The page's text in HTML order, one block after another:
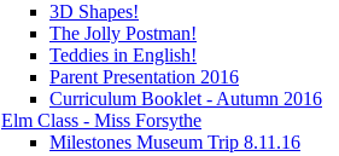
3D Shapes!
The Jolly Postman!
Teddies in English!
Parent Presentation 2016
Curriculum Booklet - Autumn 2016
Elm Class - Miss Forsythe
Milestones Museum Trip 8.11.16